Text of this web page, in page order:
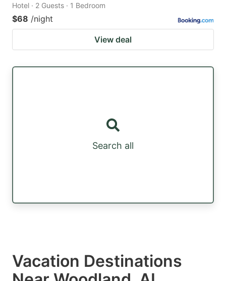
Hotel · 2 Guests · 1 Bedroom
$68 /night
View deal
Search all
Vacation Destinations